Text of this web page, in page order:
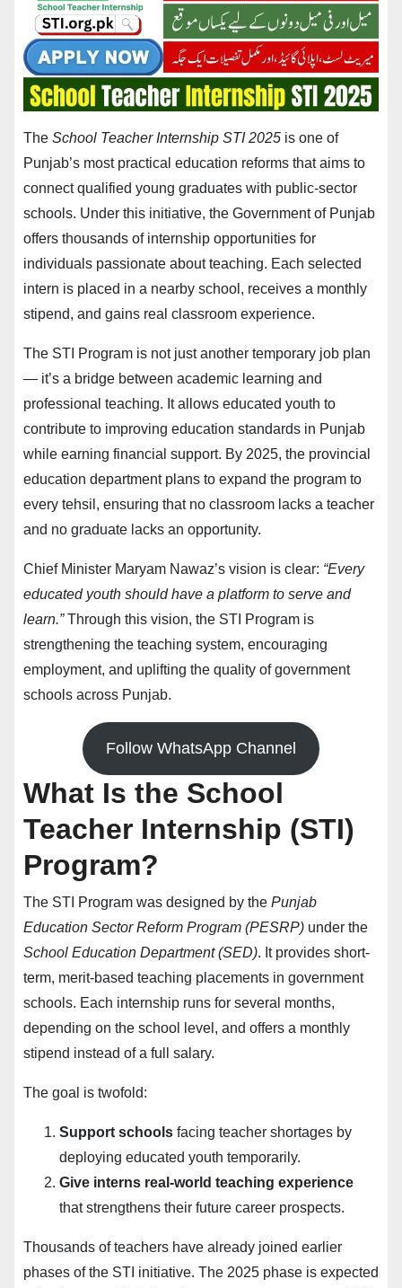
The School Teacher Internship STI 2025 is one of
Punjab’s most practical education reforms that aims to
connect qualified young graduates with public-sector
schools. Under this initiative, the Government of Punjab
offers thousands of internship opportunities for
individuals passionate about teaching. Each selected
intern is placed in a nearby school, receives a monthly
stipend, and gains real classroom experience.
The STI Program is not just another temporary job plan
— it’s a bridge between academic learning and
professional teaching. It allows educated youth to
contribute to improving education standards in Punjab
while earning financial support. By 2025, the provincial
education department plans to expand the program to
every tehsil, ensuring that no classroom lacks a teacher
and no graduate lacks an opportunity.
Chief Minister Maryam Nawaz’s vision is clear: “Every
educated youth should have a platform to serve and
learn.”Through this vision, the STI Program is
strengthening the teaching system, encouraging
employment, and uplifting the quality of government
schools across Punjab.
Follow WhatsApp Channel
What Is the School
Teacher Internship (STI)
Program?
The STI Program was designed by the Punjab
Education Sector Reform Program (PESRP) under the
School Education Department (SED). It provides short-
term, merit-based teaching placements in government
schools. Each internship runs for several months,
depending on the school level, and offers a monthly
stipend instead of a full salary.
The goal is twofold:
Support schools facing teacher shortages by
deploying educated youth temporarily.
Give interns real-world teaching experience
that strengthens their future career prospects.
Thousands of teachers have already joined earlier
phases of the STI initiative. The 2025 phase is expected